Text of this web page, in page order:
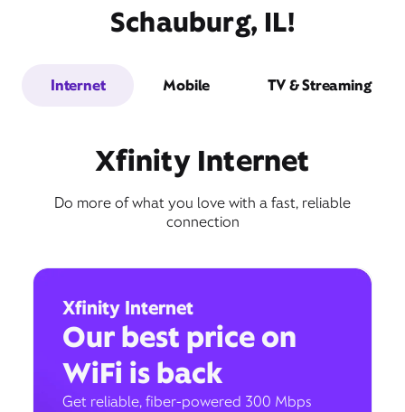
Schauburg, IL!
Internet Mobile TV & Streaming
Xfinity Internet
Do more of what you love with a fast, reliable
connection
Xfinity Internet
Our best price on
WiFi is back
Get reliable, fiber-powered 300 Mbps